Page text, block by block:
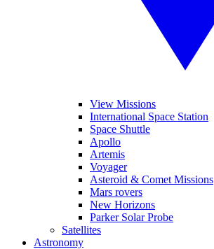
View Missions
International Space Station
Space Shuttle
Apollo
Artemis
Voyager
Asteroid & Comet Missions
Mars rovers
New Horizons
Parker Solar Probe
Satellites
Astronomy